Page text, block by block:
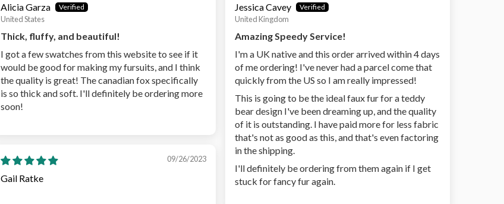
Alicia Garza
United States
Thick, fluffy, and beautiful!
I got a few swatches from this website to see if it
would be good for making my fursuits, and I think
the quality is great! The canadian fox specifically
is so thick and soft. I'll definitely be ordering more
soon!
Jessica Cavey
United Kingdom
Amazing Speedy Service!
I'm a UK native and this order arrived within 4 days
of me ordering! I've never had a parcel come that
quickly from the US so I am really impressed!
This is going to be the ideal faux fur for a teddy
bear design I've been dreaming up, and the quality
of it is outstanding. I have paid more for less fabric
that's not as good as this, and that's even factoring
in the shipping.
I'll definitely be ordering from them again if I get
stuck for fancy fur again.
09/26/2023
Gail Ratke